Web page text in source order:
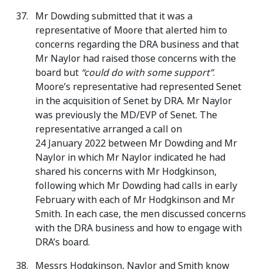
Mr Dowding submitted that it was a
representative of Moore that alerted him to
concerns regarding the DRA business and that
Mr Naylor had raised those concerns with the
board but “could do with some support”.
Moore’s representative had represented Senet
in the acquisition of Senet by DRA. Mr Naylor
was previously the MD/EVP of Senet. The
representative arranged a call on
24 January 2022 between Mr Dowding and Mr
Naylor in which Mr Naylor indicated he had
shared his concerns with Mr Hodgkinson,
following which Mr Dowding had calls in early
February with each of Mr Hodgkinson and Mr
Smith. In each case, the men discussed concerns
with the DRA business and how to engage with
DRA’s board.
Messrs Hodgkinson, Naylor and Smith know